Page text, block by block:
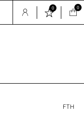
0 0
FTH